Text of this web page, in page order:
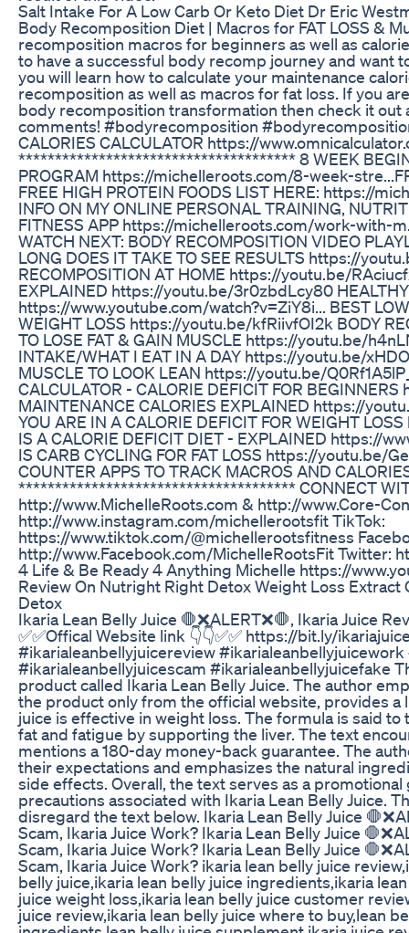
Salt Intake For A Low Carb Or Keto Diet Dr Eric
Body Recomposition Diet | Macros for FAT LOSS &
recomposition macros for beginners as well as
to have a successful body recomp journey and want
you will learn how to calculate your maintenance
recomposition as well as macros for fat loss. If you
body recomposition transformation then check it out
comments! #bodyrecomposition
CALORIES CALCULATOR https://
************************************** 8 WEEK
PROGRAM https://michelleroots.com/8-week-stre...
FREE HIGH PROTEIN FOODS LIST HERE: https://
INFO ON MY ONLINE PERSONAL TRAINING,
FITNESS APP https://michelleroots.com/work-
WATCH NEXT: BODY RECOMPOSITION VIDEO
LONG DOES IT TAKE TO SEE RESULTS https://
RECOMPOSITION AT HOME https://youtu.be/
EXPLAINED https://youtu.be/3r0zbdLcy80 HEALTHY
https://www.youtube.com/watch?v=ZiY8i... BEST
WEIGHT LOSS https://youtu.be/kfRiivfOI2k BODY
TO LOSE FAT & GAIN MUSCLE https://youtu.be/
INTAKE/WHAT I EAT IN A DAY https://youtu.be/
MUSCLE TO LOOK LEAN https://youtu.be/
CALCULATOR - CALORIE DEFICIT FOR
MAINTENANCE CALORIES EXPLAINED https://
YOU ARE IN A CALORIE DEFICIT FOR WEIGHT
IS A CALORIE DEFICIT DIET - EXPLAINED https://
IS CARB CYCLING FOR FAT LOSS https://youtu.be/
COUNTER APPS TO TRACK MACROS AND
************************************** CONNECT
http://www.MichelleRoots.com​​​​ & http://www.Core-
http://www.instagram.com/michellerootsfit TikTok:
https://www.tiktok.com/@michellerootsfitness
http://www.Facebook.com/MichelleRootsFit Twitter:
4 Life & Be Ready 4 Anything Michelle https://
Review On Nutright Right Detox Weight Loss
Detox
Ikaria Lean Belly Juice 🛑❌ALERT❌🛑, Ikaria Juice
✅✅Offical Website link 👇👇✅✅ https://bit.ly/
#ikarialeanbellyjuicereview
#ikarialeanbellyjuicescam #ikarialeanbellyjuicefake
product called Ikaria Lean Belly Juice. The author
the product only from the official website, provides a
juice is effective in weight loss. The formula is said
fat and fatigue by supporting the liver. The text
mentions a 180-day money-back guarantee. The
their expectations and emphasizes the natural
side effects. Overall, the text serves as a
precautions associated with Ikaria Lean Belly Juice.
disregard the text below. Ikaria Lean Belly Juice
Scam, Ikaria Juice Work? Ikaria Lean Belly Juice
Scam, Ikaria Juice Work? Ikaria Lean Belly Juice
Scam, Ikaria Juice Work? ikaria lean belly juice
belly juice,ikaria lean belly juice ingredients,ikaria
juice weight loss,ikaria lean belly juice customer
juice review,ikaria lean belly juice where to buy,lean